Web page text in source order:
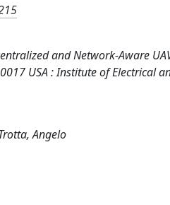
and Network-Aware
USA : Institute of Electrical
Angelo